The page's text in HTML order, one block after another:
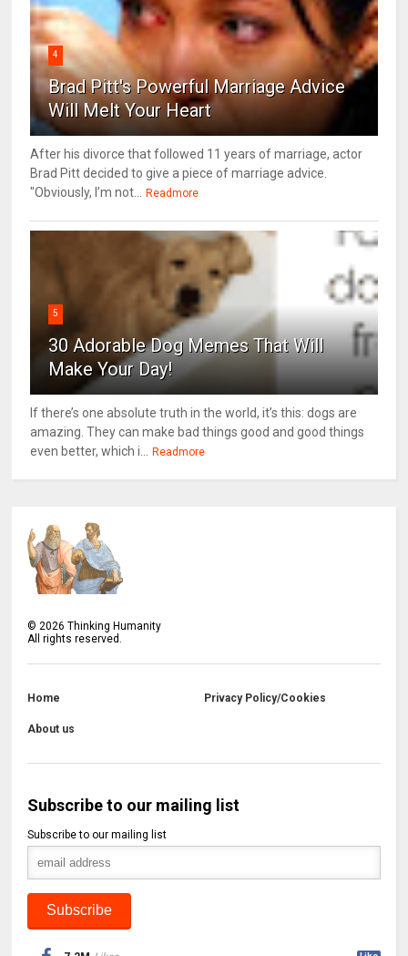
4
Brad Pitt's Powerful Marriage Advice
Will Melt Your Heart
After his divorce that followed 11 years of marriage, actor
Brad Pitt decided to give a piece of marriage advice.
"Obviously, I’m not... Readmore
5
30 Adorable Dog Memes That Will
Make Your Day!
If there’s one absolute truth in the world, it’s this: dogs are
amazing. They can make bad things good and good things
even better, which i... Readmore
©2026 Thinking Humanity
All rights reserved.
Home Privacy Policy/Cookies
About us
Subscribe to our mailing list
Subscribe to our mailing list